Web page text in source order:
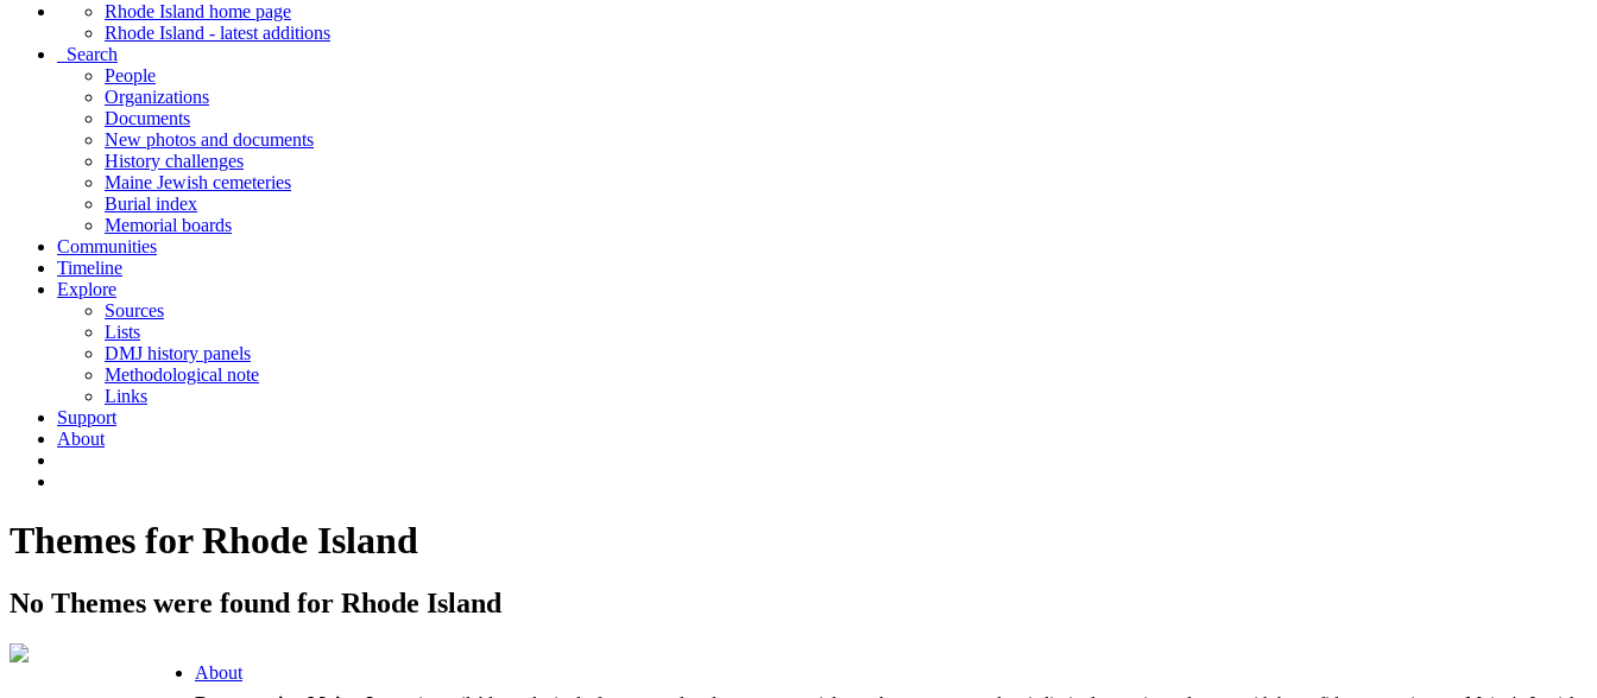
Rhode Island home page
Rhode Island - latest additions
Search
People
Organizations
Documents
New photos and documents
History challenges
Maine Jewish cemeteries
Burial index
Memorial boards
Communities
Timeline
Explore
Sources
Lists
DMJ history panels
Methodological note
Links
Support
About
Themes for Rhode Island
No Themes were found for Rhode Island
About